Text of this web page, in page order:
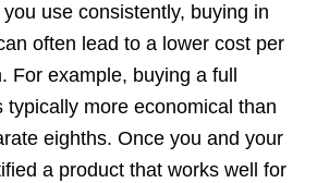
use consistently, buying in
often lead to a lower cost per
For example, buying a full
typically more economical than
eighths. Once you and your
a product that works well for